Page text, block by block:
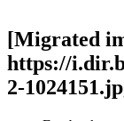
[Migrated
https://
2-